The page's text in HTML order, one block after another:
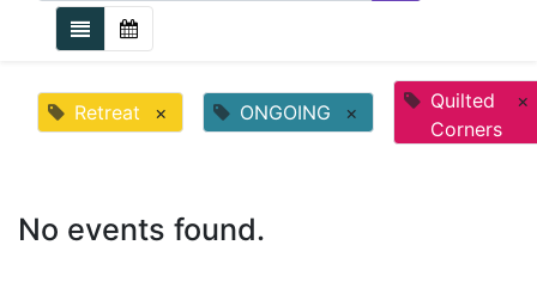
Retreat × ONGOING ×
Quilted
Corners
×
No events found.